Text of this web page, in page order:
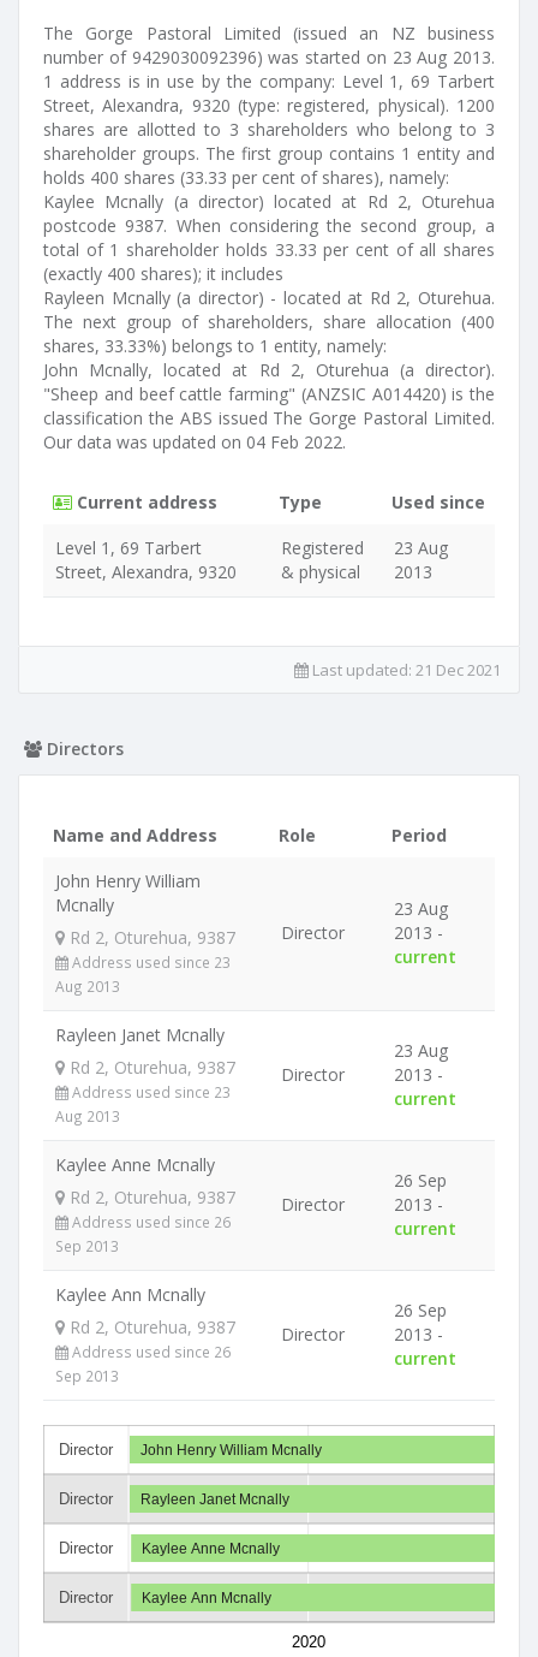
The Gorge Pastoral Limited (issued an NZ business
number of 9429030092396) was started on 23 Aug 2013.
1 address is in use by the company: Level 1, 69 Tarbert
Street, Alexandra, 9320 (type: registered, physical). 1200
shares are allotted to 3 shareholders who belong to 3
shareholder groups. The first group contains 1 entity and
holds 400 shares (33.33 per cent of shares), namely:
Kaylee Mcnally (a director) located at Rd 2, Oturehua
postcode 9387. When considering the second group, a
total of 1 shareholder holds 33.33 per cent of all shares
(exactly 400 shares); it includes
Rayleen Mcnally (a director) - located at Rd 2, Oturehua.
The next group of shareholders, share allocation (400
shares, 33.33%) belongs to 1 entity, namely:
John Mcnally, located at Rd 2, Oturehua (a director).
"Sheep and beef cattle farming" (ANZSIC A014420) is the
classification the ABS issued The Gorge Pastoral Limited.
Our data was updated on 04 Feb 2022.
Current address Type
Used since
Level 1, 69 Tarbert
Street, Alexandra, 9320
Registered
& physical
23 Aug
2013
Last updated: 21 Dec 2021
Directors
Name and Address Role
Period
John Henry William
Mcnally
Rd 2, Oturehua, 9387
Address used since 23
Aug 2013
Director
23 Aug
2013 -
current
Rayleen Janet Mcnally
Rd 2, Oturehua, 9387
Address used since 23
Aug 2013
Director
23 Aug
2013 -
current
Kaylee Anne Mcnally
Rd 2, Oturehua, 9387
Address used since 26
Sep 2013
Director
26 Sep
2013 -
current
Kaylee Ann Mcnally
Rd 2, Oturehua, 9387
Address used since 26
Sep 2013
Director
26 Sep
2013 -
current
Director
Director
Director
Director
2020
John Henry William Mcnally
Rayleen Janet Mcnally
Kaylee Anne Mcnally
Kaylee Ann Mcnally